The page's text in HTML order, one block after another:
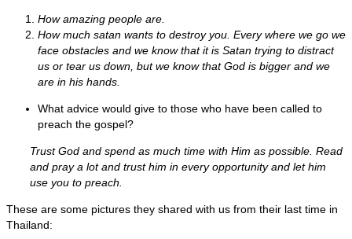
How amazing people are.
How much satan wants to destroy you. Every where we go we
face obstacles and we know that it is Satan trying to distract
us or tear us down, but we know that God is bigger and we
are in his hands.
What advice would give to those who have been called to
preach the gospel?
Trust God and spend as much time with Him as possible. Read
and pray a lot and trust him in every opportunity and let him
use you to preach.
These are some pictures they shared with us from their last time in
Thailand: